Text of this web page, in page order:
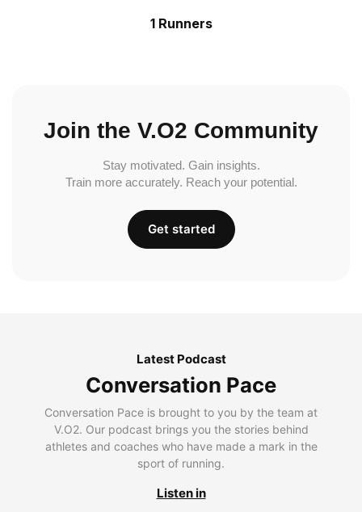
1 Runners
Join the V.O2 Community
Stay motivated. Gain insights.
Train more accurately. Reach your potential.
Get started
Latest Podcast
Conversation Pace
Conversation Pace is brought to you by the team at
V.O2. Our podcast brings you the stories behind
athletes and coaches who have made a mark in the
sport of running.
Listen in